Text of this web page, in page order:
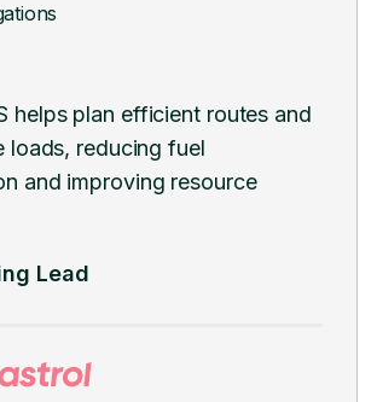
integrates with existing
software, facilitating a smooth
minimizing disruptions to
Lead